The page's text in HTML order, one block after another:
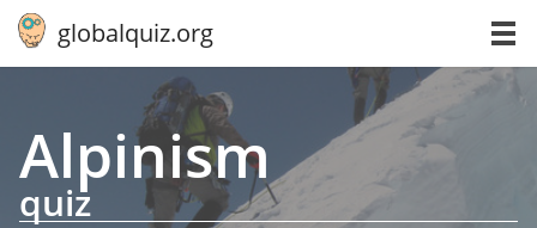
globalquiz.org
Alpinism
quiz